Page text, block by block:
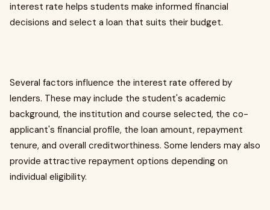
interest rate helps students make informed financial
decisions and select a loan that suits their budget.
Several factors influence the interest rate offered by
lenders. These may include the student's academic
background, the institution and course selected, the co-
applicant's financial profile, the loan amount, repayment
tenure, and overall creditworthiness. Some lenders may also
provide attractive repayment options depending on
individual eligibility.